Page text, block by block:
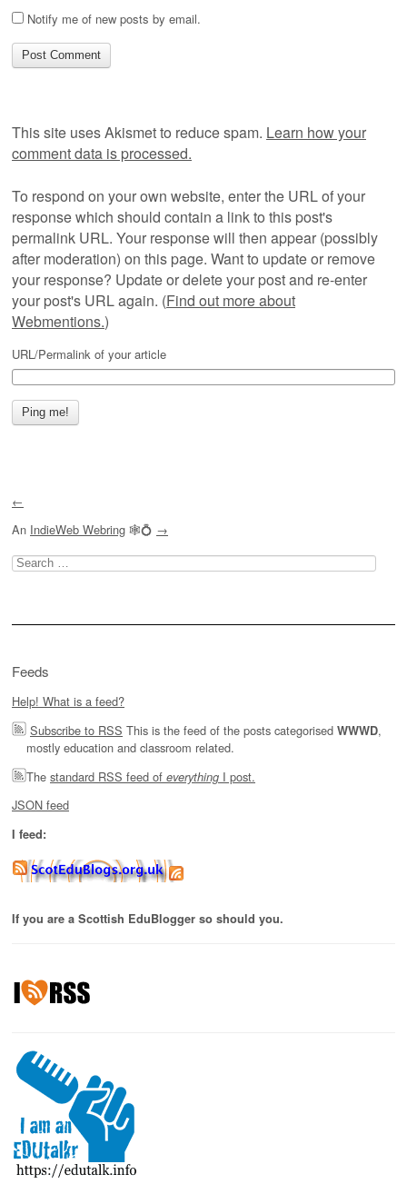
Notify me of new posts by email.
This site uses Akismet to reduce spam. Learn how your
comment data is processed.
To respond on your own website, enter the URL of your
response which should contain a link to this post's
permalink URL. Your response will then appear (possibly
after moderation) on this page. Want to update or remove
your response? Update or delete your post and re-enter
your post's URL again. (Find out more about
Webmentions.)
URL/Permalink of your article
←
An IndieWeb Webring 🕸💍 →
Search
for:
Feeds
Help! What is a feed?
Subscribe to RSS This is the feed of the posts categorised WWWD,
mostly education and classroom related.
The standard RSS feed of everything I post.
JSON feed
I feed:
If you are a Scottish EduBlogger so should you.